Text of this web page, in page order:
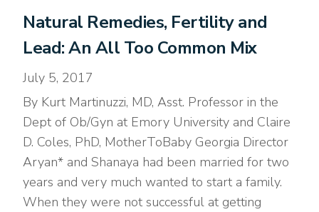
Natural Remedies, Fertility and
Lead: An All Too Common Mix
July 5, 2017
By Kurt Martinuzzi, MD, Asst. Professor in the
Dept of Ob/Gyn at Emory University and Claire
D. Coles, PhD, MotherToBaby Georgia Director
Aryan* and Shanaya had been married for two
years and very much wanted to start a family.
When they were not successful at getting